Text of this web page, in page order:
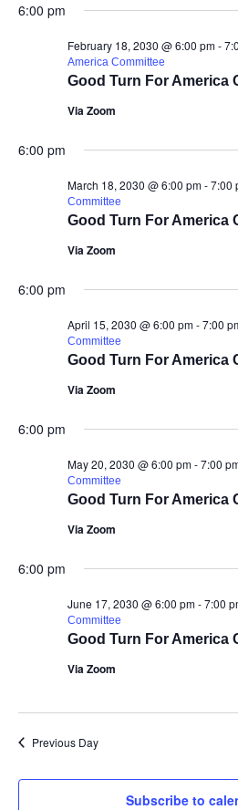
6:00 pm
Good Turn For America
February 18, 2030 @ 6:00 pm-
America Committee
Via Zoom
6:00 pm
Good Turn For America
March 18, 2030 @ 6:00 pm-7:00
Committee
Via Zoom
6:00 pm
Good Turn For America
April 15, 2030 @ 6:00 pm-7:00
Committee
Via Zoom
6:00 pm
Good Turn For America
May 20, 2030 @ 6:00 pm-7:00
Committee
Via Zoom
6:00 pm
Good Turn For America
June 17, 2030 @ 6:00 pm-7:00
Committee
Via Zoom
Previous Day
Subscribe to